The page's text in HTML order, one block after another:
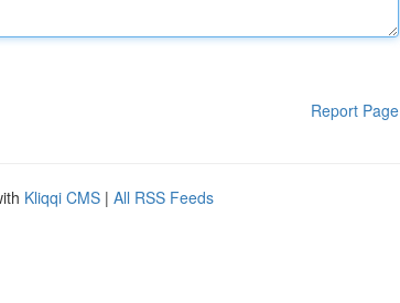
Report Page
Kliqqi CMS | All RSS Feeds